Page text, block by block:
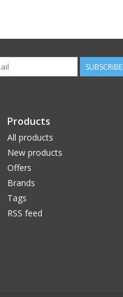
SUBSCRIBE
Products
All products
New products
Offers
Brands
Tags
RSS feed